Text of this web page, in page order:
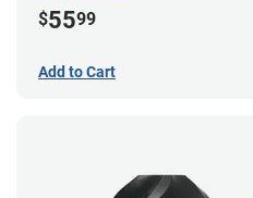
$5599
Add to Cart